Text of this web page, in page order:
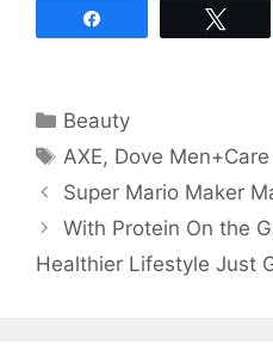
Categories
Beauty
Tags
AXE, Dove Men+Care
Super Mario Maker
With Protein On the
Healthier Lifestyle Just